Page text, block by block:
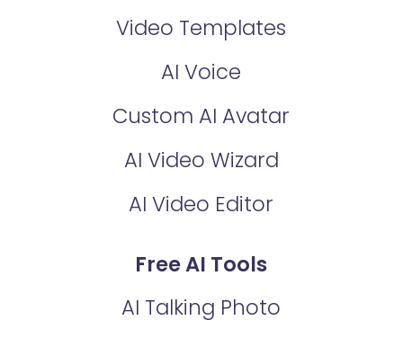
Video Templates
AI Voice
Custom AI Avatar
AI Video Wizard
AI Video Editor
Free AI Tools
AI Talking Photo